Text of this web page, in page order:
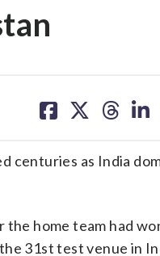
on on on on
centuries as India
home team had
31st test venue in